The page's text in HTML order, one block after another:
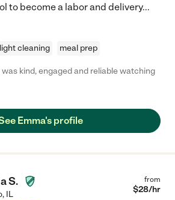
to become a labor and delivery...
light cleaning meal prep
was kind, engaged and reliable watching
Emma's profile
S.
, IL
from
$28/hr